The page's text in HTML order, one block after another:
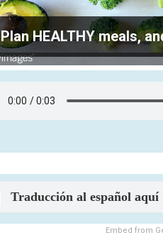
Plan HEALTHY meals,
Traducción al español aquí
Embed from